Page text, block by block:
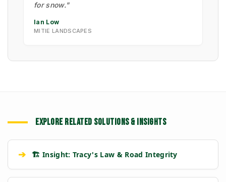
for snow."
Ian Low
MITIE LANDSCAPES
EXPLORE RELATED SOLUTIONS & INSIGHTS
➔ 🏗️ Insight: Tracy's Law & Road Integrity